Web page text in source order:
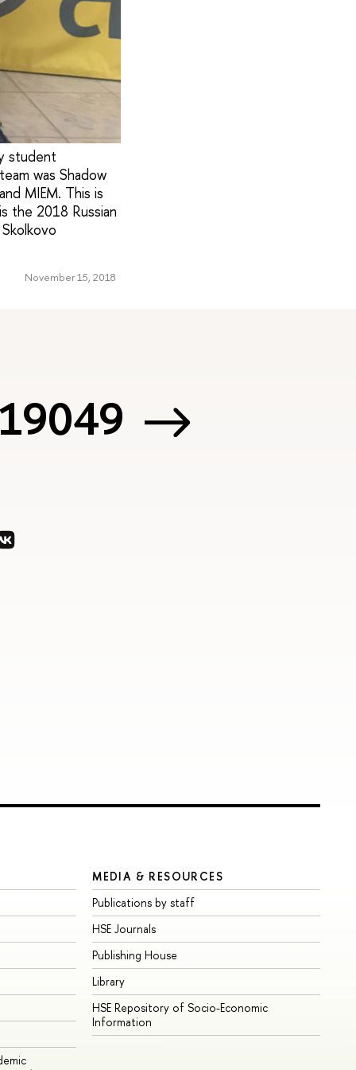
student
was Shadow
MIEM. This is
the 2018 Russian
November 15, 2018
MEDIA & RESOURCES
Publications by staff
HSE Journals
Publishing House
Library
HSE Repository of Socio-Economic
Information